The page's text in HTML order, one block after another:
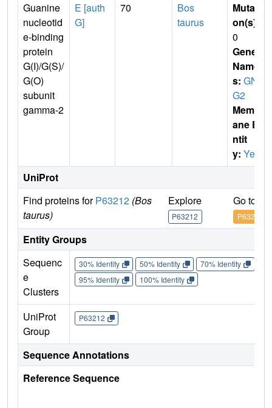
Guanine
nucleotid
e-binding
protein
G(I)/G(S)/
G(O)
subunit
gamma-2
E [auth
G]
70
Bos
taurus
Mutati
on(s)
0
Gene
Name
s: GN
G2
Membr
ane E
ntit
y: Yes
UniProt
Find proteins forP63212 (Bos
taurus)
Explore
P63212
Go to
P63212
Entity Groups
Sequenc
e
Clusters
30% Identity 50% Identity 70% Identity
95% Identity
100% Identity
UniProt
Group
P63212
Sequence Annotations
Reference Sequence